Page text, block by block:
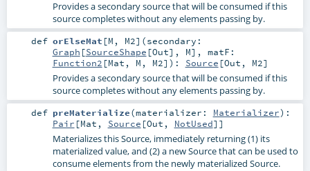
Provides a secondary source that will be consumed if this
source completes without any elements passing by.
def orElseMat [M , M2] (secondary:
Graph [SourceShape [Out], M] , matF:
Function2 [Mat , M , M2] ) : Source [Out , M2]
Provides a secondary source that will be consumed if this
source completes without any elements passing by.
def preMaterialize(materializer: Materializer) :
Pair [Mat , Source [Out , NotUsed]]
Materializes this Source, immediately returning (1) its
materialized value, and (2) a new Source that can be used to
consume elements from the newly materialized Source.